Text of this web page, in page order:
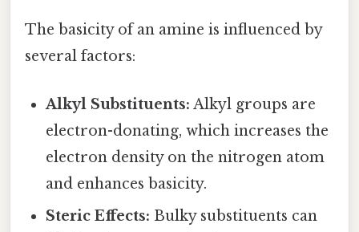
The basicity of an amine is influenced by
several factors:
Alkyl Substituents: Alkyl groups are
electron-donating, which increases the
electron density on the nitrogen atom
and enhances basicity.
Steric Effects: Bulky substituents can